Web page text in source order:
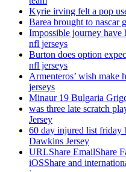
Kyrie irving felt a pop
Barea brought to nascar
Impossible journey have
nfl jerseys
Burton does option
nfl jerseys
Armenteros’ wish make
jerseys
Minaur 19 Bulgaria
was three late scratch
Jersey
60 day injured list friday
Dawkins Jersey
URLShare EmailShare
iOSShare and